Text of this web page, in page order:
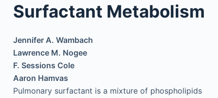
Surfactant Metabolism
Jennifer A. Wambach
Lawrence M. Nogee
F. Sessions Cole
Aaron Hamvas
Pulmonary surfactant is a mixture of phospholipids